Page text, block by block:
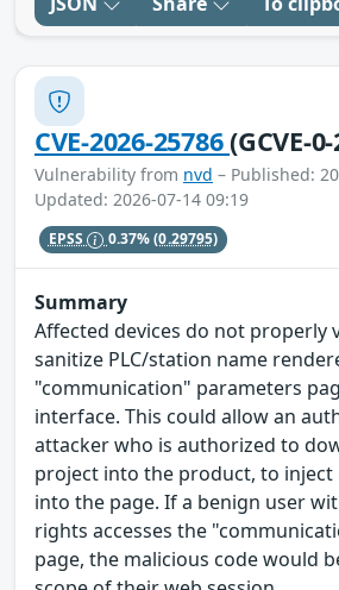
CVE-2026-25786(GCVE-
Vulnerability from nvd – Published:
Updated: 2026-07-14 09:19
EPSS 0.37%(0.29795)
Summary
Affected devices do not properly
sanitize PLC/station name
"communication" parameters
interface. This could allow an
attacker who is authorized to
project into the product, to inject
into the page. If a benign user
rights accesses the
page, the malicious code would